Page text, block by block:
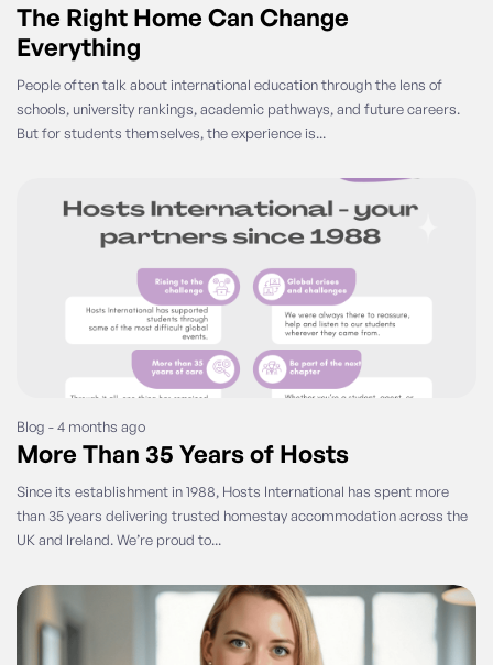
The Right Home Can Change
Everything
People often talk about international education through the lens of
schools, university rankings, academic pathways, and future careers.
But for students themselves, the experience is...
Blog - 4 months ago
More Than 35 Years of Hosts
Since its establishment in 1988, Hosts International has spent more
than 35 years delivering trusted homestay accommodation across the
UK and Ireland. We’re proud to...